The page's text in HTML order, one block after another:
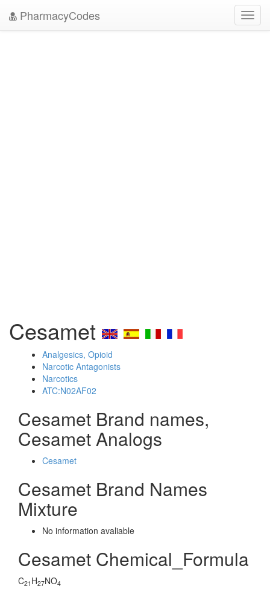
PharmacyCodes
Cesamet
Analgesics, Opioid
Narcotic Antagonists
Narcotics
ATC:N02AF02
Cesamet Brand names,
Cesamet Analogs
Cesamet
Cesamet Brand Names
Mixture
No information avaliable
Cesamet Chemical_Formula
C21 H27NO4